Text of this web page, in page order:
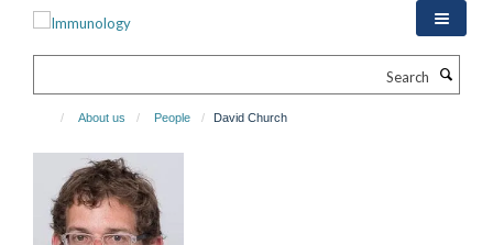
About us People David Church